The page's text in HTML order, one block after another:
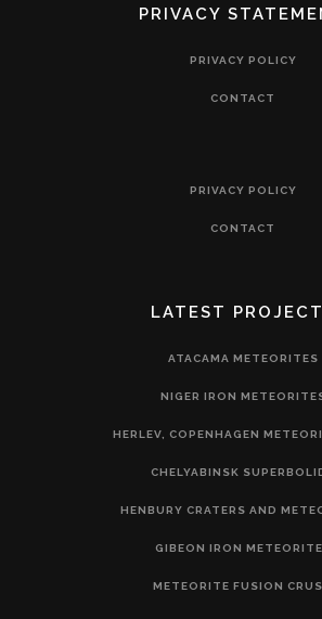
PRIVACY
PRIVACY POLICY
CONTACT
PRIVACY POLICY
CONTACT
LATEST
ATACAMA METEORITES
NIGER IRON
HERLEV, COPENHAGEN
CHELYABINSK
HENBURY CRATERS AND
GIBEON IRON
METEORITE FUSION